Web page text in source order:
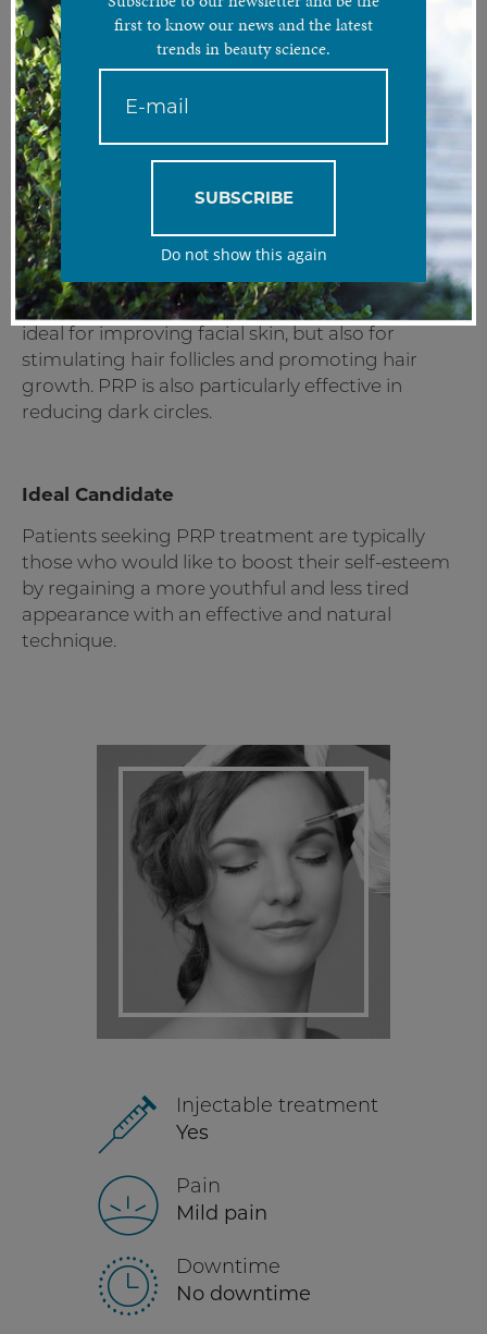
Injectable treatment
Yes
Pain
Mild pain
Downtime
No downtime
PRP also known as the “Vampire Facelift” involves
reinjecting one's own blood once it has been centrifuged
with growth factors that will stimulate the skin and stem
cells.
Treatment Analysis
Platelet-rich plasma, otherwise known as PRP or
the “Vampire Facelift”, is a procedure that
involves taking blood from the patient,
centrifuging it to concentrate it into platelets
and then re-injecting it into selected areas of the
patient. Its main purpose is tissue regeneration,
ideal for improving facial skin, but also for
stimulating hair follicles and promoting hair
growth. PRP is also particularly effective in
reducing dark circles.
Ideal Candidate
Patients seeking PRP treatment are typically
those who would like to boost their self-esteem
by regaining a more youthful and less tired
appearance with an effective and natural
technique.
first to know our news and the latest
trends in beauty science.
SUBSCRIBE
Do not show this again